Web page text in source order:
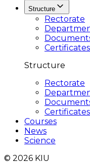
Structure
Rectorate
Structure
Rectorate
Courses
News
Science
© 2026 KIU